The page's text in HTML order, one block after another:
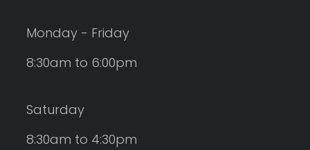
Monday - Friday
8:30am to 6:00pm
Saturday
8:30am to 4:30pm